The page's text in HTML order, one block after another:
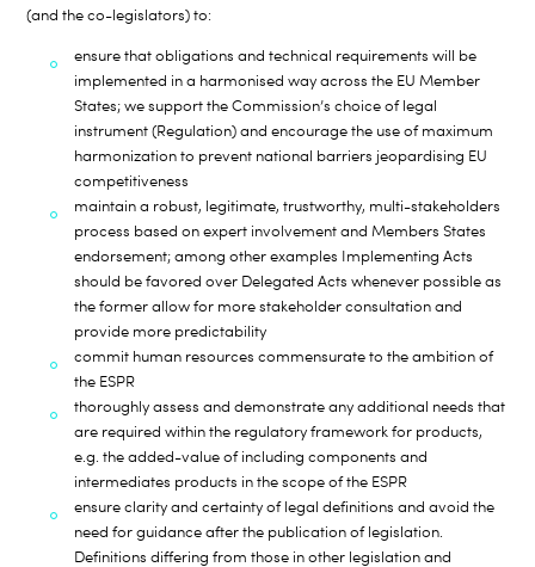
(and the co-legislators) to:
ensure that obligations and technical requirements will be
implemented in a harmonised way across the EU Member
States; we support the Commission’s choice of legal
instrument (Regulation) and encourage the use of maximum
harmonization to prevent national barriers jeopardising EU
competitiveness
maintain a robust, legitimate, trustworthy, multi-stakeholders
process based on expert involvement and Members States
endorsement; among other examples Implementing Acts
should be favored over Delegated Acts whenever possible as
the former allow for more stakeholder consultation and
provide more predictability
commit human resources commensurate to the ambition of
the ESPR
thoroughly assess and demonstrate any additional needs that
are required within the regulatory framework for products,
e.g. the added-value of including components and
intermediates products in the scope of the ESPR
ensure clarity and certainty of legal definitions and avoid the
need for guidance after the publication of legislation.
Definitions differing from those in other legislation and